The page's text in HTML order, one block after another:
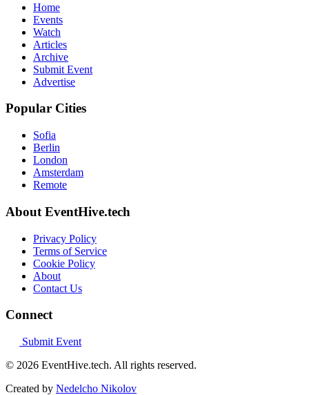
Home
Events
Watch
Articles
Archive
Submit Event
Advertise
Popular Cities
Sofia
Berlin
London
Amsterdam
Remote
About EventHive.tech
Privacy Policy
Terms of Service
Cookie Policy
About
Contact Us
Connect
Submit Event
© 2026 EventHive.tech. All rights reserved.
Created by Nedelcho Nikolov